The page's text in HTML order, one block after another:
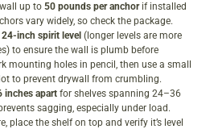
up to 50 pounds per anchorif installed
vary widely, so check the package.
24-inch spirit level (longer levels are more
to ensure the wall is plumb before
mounting holes in pencil, then use a small
to prevent drywall from crumbling.
inches apart for shelves spanning 24–36
sagging, especially under load.
place the shelf on top and verify it’s level